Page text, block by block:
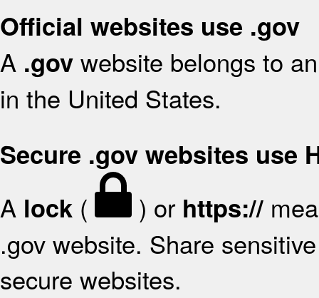
Official websites use .gov
A .gov website belongs to
in the United States.
Secure .gov websites use
A lock ( ) or https://
.gov website. Share
secure websites.